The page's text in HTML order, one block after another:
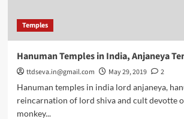
Temples
Hanuman Temples in India, Anjaneya
ttdseva.in@gmail.com May 29, 2019
2
Hanuman temples in india lord anjaneya,
reincarnation of lord shiva and cult devotte
monkey...